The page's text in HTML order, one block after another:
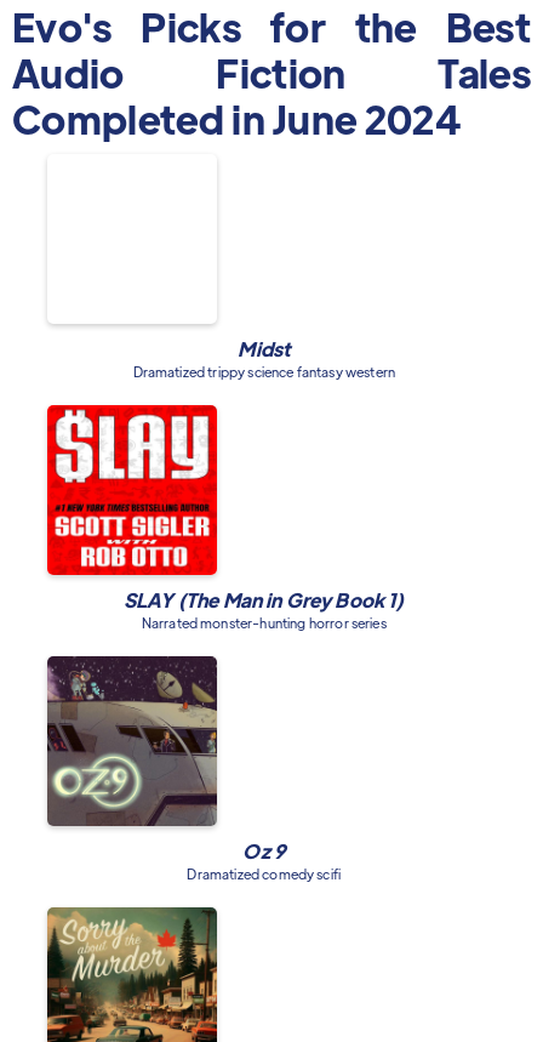
Evo's Picks for the Best
Audio Fiction Tales
Completed in June 2024
Midst
Dramatized trippy science fantasy western
SLAY (The Man in Grey Book 1)
Narrated monster-hunting horror series
Oz 9
Dramatized comedy scifi